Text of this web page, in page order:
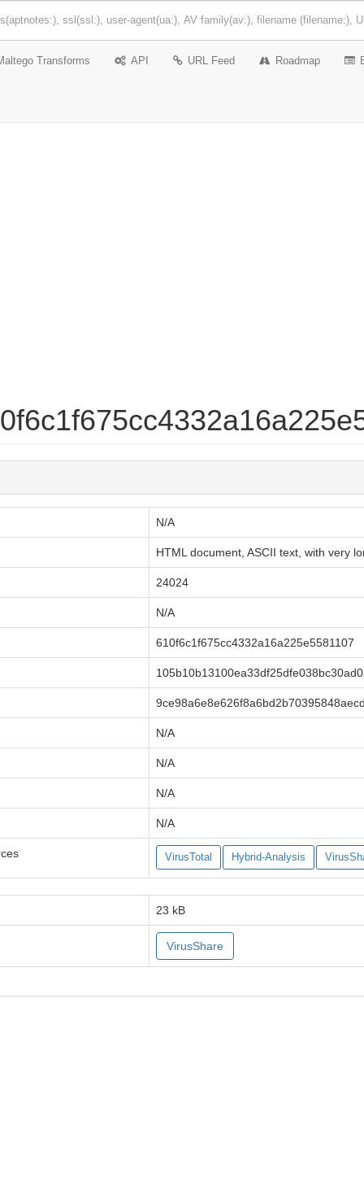
Transforms API URL Feed Roadmap
N/A
HTML document, ASCII text, with very
24024
N/A
610f6c1f675cc4332a16a225e5581107
N/A
N/A
N/A
N/A
VirusTotal Hybrid-Analysis
23 kB
VirusShare